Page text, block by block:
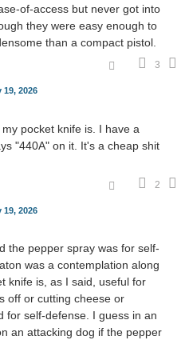
of-access but never got into
they were easy enough to
than a compact pistol.
3
2026
pocket knife is. I have a
"440A" on it. It's a cheap shit
2
2026
the pepper spray was for self-
was a contemplation along
knife is, as I said, useful for
off or cutting cheese or
for self-defense. I guess in an
an attacking dog if the pepper